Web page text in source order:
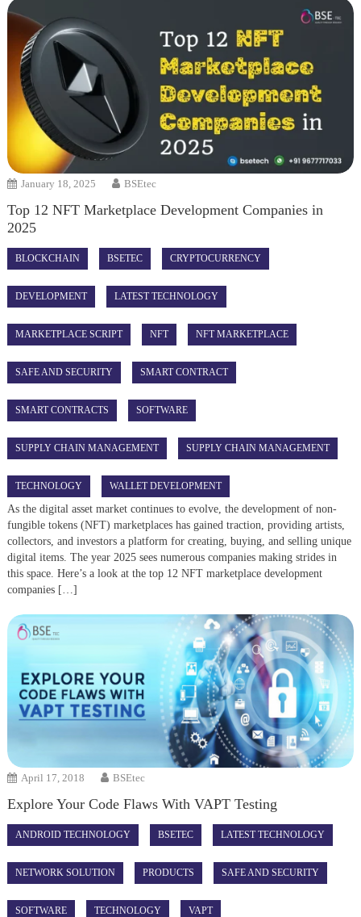
January 18, 2025 BSEtec
Top 12 NFT Marketplace Development Companies in
2025
BLOCKCHAIN BSETEC CRYPTOCURRENCY
DEVELOPMENT LATEST TECHNOLOGY
MARKETPLACE SCRIPT NFT NFT MARKETPLACE
SAFE AND SECURITY SMART CONTRACT
SMART CONTRACTS SOFTWARE
SUPPLY CHAIN MANAGEMENT SUPPLY CHAIN MANAGEMENT
TECHNOLOGY WALLET DEVELOPMENT
As the digital asset market continues to evolve, the development of non-
fungible tokens (NFT) marketplaces has gained traction, providing artists,
collectors, and investors a platform for creating, buying, and selling unique
digital items. The year 2025 sees numerous companies making strides in
this space. Here’s a look at the top 12 NFT marketplace development
companies […]
April 17, 2018 BSEtec
Explore Your Code Flaws With VAPT Testing
ANDROID TECHNOLOGY BSETEC LATEST TECHNOLOGY
NETWORK SOLUTION PRODUCTS SAFE AND SECURITY
SOFTWARE TECHNOLOGY VAPT